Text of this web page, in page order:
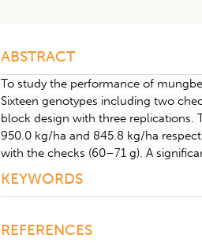
ABSTRACT
To study the performance of
Sixteen genotypes including two
block design with three replications.
950.0 kg/ha and 845.8 kg/ha
with the checks (60–71 g). A
KEYWORDS
REFERENCES